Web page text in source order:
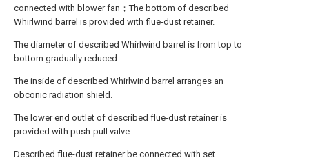
connected with blower fan；The bottom of described
Whirlwind barrel is provided with flue-dust retainer.
The diameter of described Whirlwind barrel is from top to
bottom gradually reduced.
The inside of described Whirlwind barrel arranges an
obconic radiation shield.
The lower end outlet of described flue-dust retainer is
provided with push-pull valve.
Described flue-dust retainer be connected with set